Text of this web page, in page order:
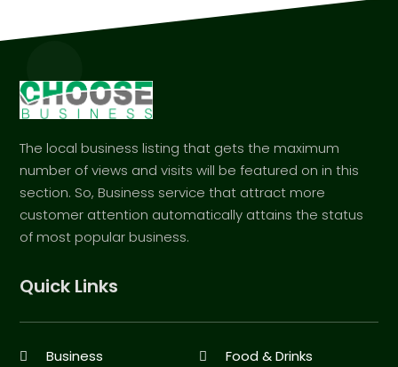
The local business listing that gets the maximum
number of views and visits will be featured on in this
section. So, Business service that attract more
customer attention automatically attains the status
of most popular business.
Quick Links
Business
Food & Drinks